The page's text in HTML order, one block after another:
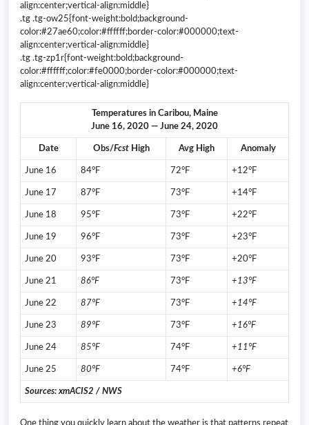
align:center;vertical-align:middle}
.tg .tg-ow25{font-weight:bold;background-
color:#27ae60;color:#ffffff;border-color:#000000;text-
align:center;vertical-align:middle}
.tg .tg-zp1r{font-weight:bold;background-
color:#ffffff;color:#fe0000;border-color:#000000;text-
align:center;vertical-align:middle}
Temperatures in Caribou, Maine
June 16, 2020 — June 24, 2020
Date Obs/FcstHigh Avg High Anomaly
June 16 84°F 72°F +12°F
June 17 87°F 73°F +14°F
June 18 95°F 73°F +22°F
June 19 96°F 73°F +23°F
June 20 93°F 73°F +20°F
June 21 86°F 73°F +13°F
June 22 87°F 73°F +14°F
June 23 89°F 73°F +16°F
June 24 85°F 74°F +11°F
June 25 80°F 74°F +6°F
Sources: xmACIS2 / NWS
One thing you quickly learn about the weather is that patterns repeat